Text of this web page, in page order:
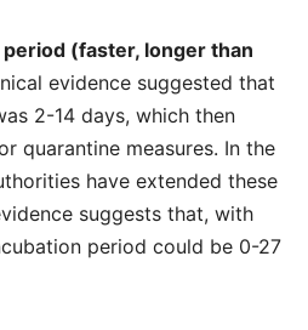
(faster, longer than
evidence suggested that
2-14 days, which then
quarantine measures. In the
have extended these
suggests that, with
period could be 0-27